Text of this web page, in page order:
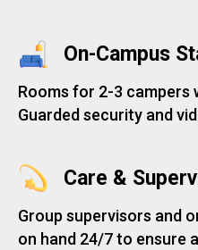
On-Campus
Rooms for 2-3 campers
Guarded security and
Care &
Group supervisors and
on hand 24/7 to ensure